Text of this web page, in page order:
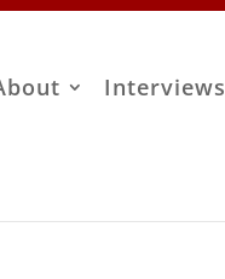
Interviews